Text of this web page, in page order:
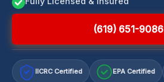
(619) 651-9086
IICRC Certified EPA Certified